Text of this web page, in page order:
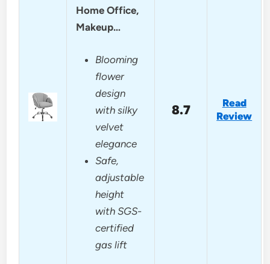
Home Office,
Makeup…
Blooming
flower
design
with silky
velvet
elegance
Safe,
adjustable
height
with SGS-
certified
gas lift
8.7
Read
Review